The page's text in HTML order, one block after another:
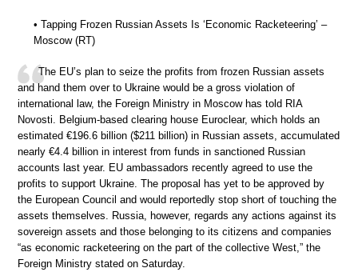
• Tapping Frozen Russian Assets Is ‘Economic Racketeering’ –
Moscow (RT)
The EU’s plan to seize the profits from frozen Russian assets
and hand them over to Ukraine would be a gross violation of
international law, the Foreign Ministry in Moscow has told RIA
Novosti. Belgium-based clearing house Euroclear, which holds an
estimated €196.6 billion ($211 billion) in Russian assets, accumulated
nearly €4.4 billion in interest from funds in sanctioned Russian
accounts last year. EU ambassadors recently agreed to use the
profits to support Ukraine. The proposal has yet to be approved by
the European Council and would reportedly stop short of touching the
assets themselves. Russia, however, regards any actions against its
sovereign assets and those belonging to its citizens and companies
“as economic racketeering on the part of the collective West,” the
Foreign Ministry stated on Saturday.